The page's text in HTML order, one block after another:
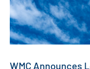
WMC Announces